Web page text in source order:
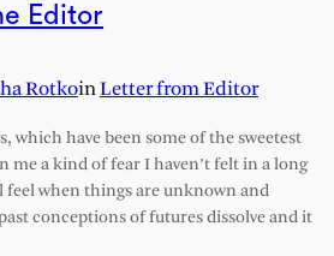
Editor
RotkoinLetter from Editor
which have been some of the sweetest
me a kind of fear I haven’t felt in a long
feel when things are unknown and
conceptions of futures dissolve and it